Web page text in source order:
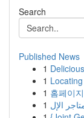
Search
Published News
1
1
1 홈페이
1